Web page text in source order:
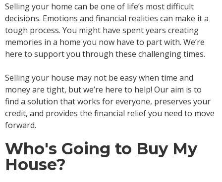
Selling your home can be one of life’s most difficult
decisions. Emotions and financial realities can make it a
tough process. You might have spent years creating
memories in a home you now have to part with. We’re
here to support you through these challenging times.
Selling your house may not be easy when time and
money are tight, but we’re here to help! Our aim is to
find a solution that works for everyone, preserves your
credit, and provides the financial relief you need to move
forward.
Who's Going to Buy My
House?